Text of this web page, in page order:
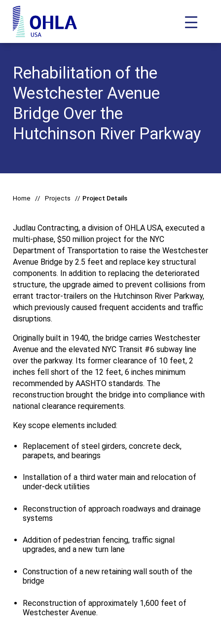
OHLA USA - Home
Rehabilitation of the
Westchester Avenue
Bridge Over the
Hutchinson River Parkway
Home Projects Project Details
Judlau Contracting, a division of OHLA USA, executed a
multi-phase, $50 million project for the NYC
Department of Transportation to raise the Westchester
Avenue Bridge by 2.5 feet and replace key structural
components. In addition to replacing the deteriorated
structure, the upgrade aimed to prevent collisions from
errant tractor-trailers on the Hutchinson River Parkway,
which previously caused frequent accidents and traffic
disruptions.
Originally built in 1940, the bridge carries Westchester
Avenue and the elevated NYC Transit #6 subway line
over the parkway. Its former clearance of 10 feet, 2
inches fell short of the 12 feet, 6 inches minimum
recommended by AASHTO standards. The
reconstruction brought the bridge into compliance with
national clearance requirements.
Key scope elements included:
Replacement of steel girders, concrete deck,
parapets, and bearings
Installation of a third water main and relocation of
under-deck utilities
Reconstruction of approach roadways and drainage
systems
Addition of pedestrian fencing, traffic signal
upgrades, and a new turn lane
Construction of a new retaining wall south of the
bridge
Reconstruction of approximately 1,600 feet of
Westchester Avenue.